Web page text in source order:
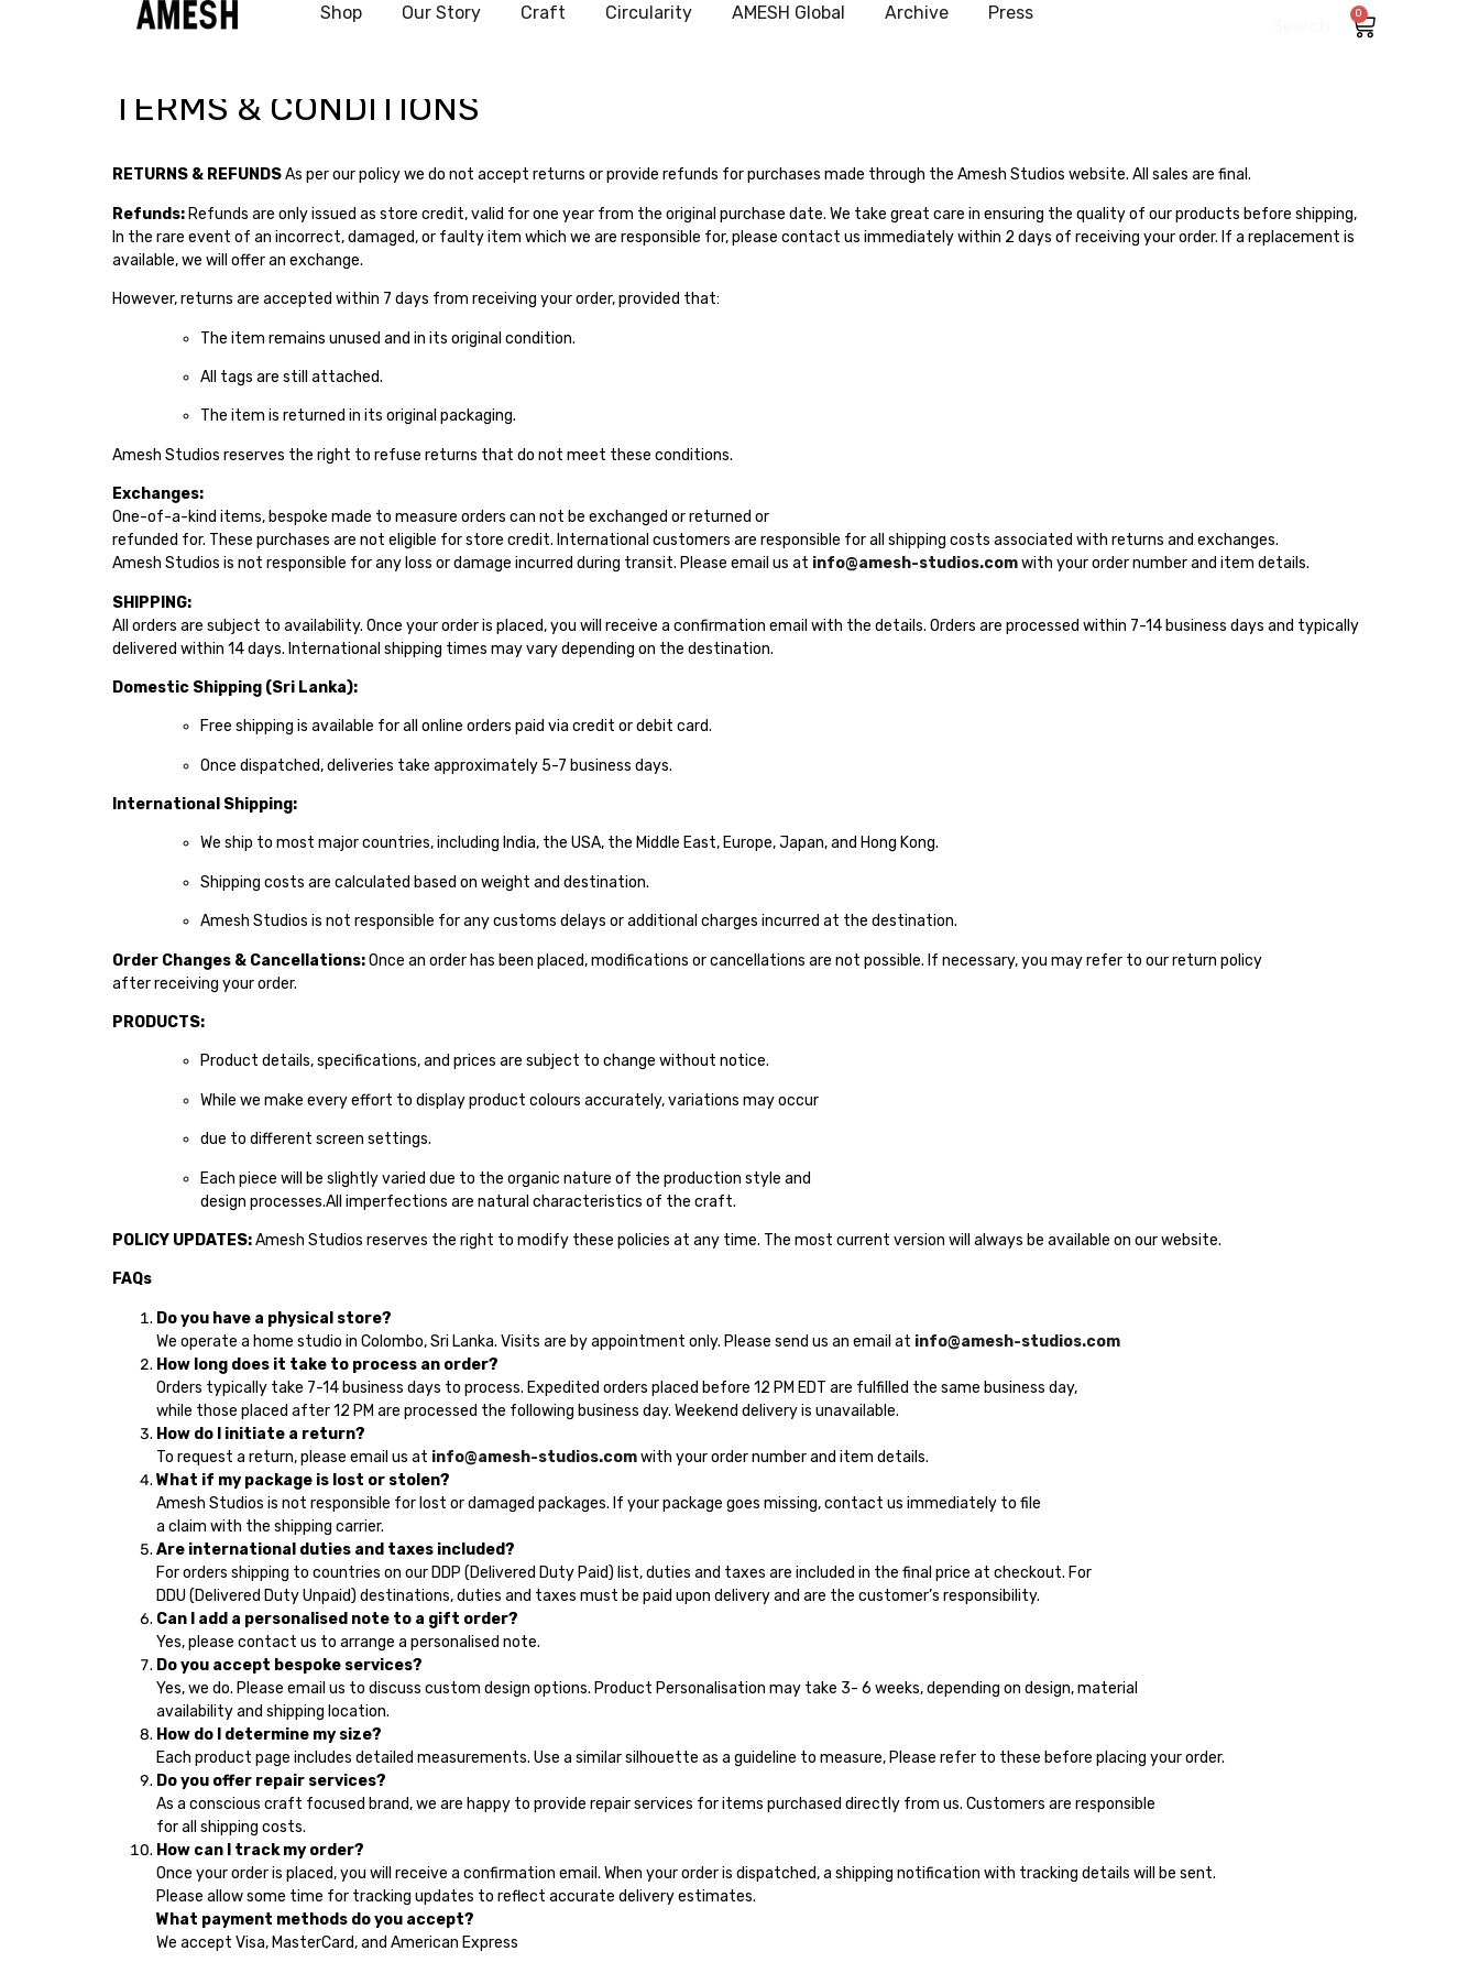
Shop Our Story Craft Circularity AMESH Global Archive Press 0
test
TERMS & CONDITIONS
RETURNS & REFUNDSAs per our policy we do not accept returns or provide refunds for purchases made through the Amesh Studios website. All sales are final.
Refunds: Refunds are only issued as store credit, valid for one year from the original purchase date. We take great care in ensuring the quality of our products before shipping,
In the rare event of an incorrect, damaged, or faulty item which we are responsible for, please contact us immediately within 2 days of receiving your order. If a replacement is
available, we will offer an exchange.
However, returns are accepted within 7 days from receiving your order, provided that:
The item remains unused and in its original condition.
All tags are still attached.
The item is returned in its original packaging.
Amesh Studios reserves the right to refuse returns that do not meet these conditions.
Exchanges:
One-of-a-kind items, bespoke made to measure orders can not be exchanged or returned or
refunded for. These purchases are not eligible for store credit. International customers are responsible for all shipping costs associated with returns and exchanges.
Amesh Studios is not responsible for any loss or damage incurred during transit. Please email us at info@amesh-studios.comwith your order number and item details.
SHIPPING:
All orders are subject to availability. Once your order is placed, you will receive a confirmation email with the details. Orders are processed within 7-14 business days and typically
delivered within 14 days. International shipping times may vary depending on the destination.
Domestic Shipping (Sri Lanka):
Free shipping is available for all online orders paid via credit or debit card.
Once dispatched, deliveries take approximately 5-7 business days.
International Shipping:
We ship to most major countries, including India, the USA, the Middle East, Europe, Japan, and Hong Kong.
Shipping costs are calculated based on weight and destination.
Amesh Studios is not responsible for any customs delays or additional charges incurred at the destination.
Order Changes & Cancellations:Once an order has been placed, modifications or cancellations are not possible. If necessary, you may refer to our return policy
after receiving your order.
PRODUCTS:
Product details, specifications, and prices are subject to change without notice.
While we make every effort to display product colours accurately, variations may occur
due to different screen settings.
Each piece will be slightly varied due to the organic nature of the production style and
design processes.All imperfections are natural characteristics of the craft.
POLICY UPDATES:Amesh Studios reserves the right to modify these policies at any time. The most current version will always be available on our website.
FAQs
Do you have a physical store?
We operate a home studio in Colombo, Sri Lanka. Visits are by appointment only. Please send us an email at info@amesh-studios.com
How long does it take to process an order?
Orders typically take 7-14 business days to process. Expedited orders placed before 12 PM EDT are fulfilled the same business day,
while those placed after 12 PM are processed the following business day. Weekend delivery is unavailable.
How do I initiate a return?
To request a return, please email us at info@amesh-studios.comwith your order number and item details.
What if my package is lost or stolen?
Amesh Studios is not responsible for lost or damaged packages. If your package goes missing, contact us immediately to file
a claim with the shipping carrier.
Are international duties and taxes included?
For orders shipping to countries on our DDP (Delivered Duty Paid) list, duties and taxes are included in the final price at checkout. For
DDU (Delivered Duty Unpaid) destinations, duties and taxes must be paid upon delivery and are the customer’s responsibility.
Can I add a personalised note to a gift order?
Yes, please contact us to arrange a personalised note.
Do you accept bespoke services?
Yes, we do. Please email us to discuss custom design options. Product Personalisation may take 3- 6 weeks, depending on design, material
availability and shipping location.
How do I determine my size?
Each product page includes detailed measurements. Use a similar silhouette as a guideline to measure, Please refer to these before placing your order.
Do you offer repair services?
As a conscious craft focused brand, we are happy to provide repair services for items purchased directly from us. Customers are responsible
for all shipping costs.
How can I track my order?
Once your order is placed, you will receive a confirmation email. When your order is dispatched, a shipping notification with tracking details will be sent.
Please allow some time for tracking updates to reflect accurate delivery estimates.
What payment methods do you accept?
We accept Visa, MasterCard, and American Express